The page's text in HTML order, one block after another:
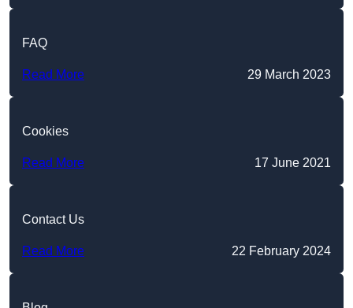
FAQ
Read More 29 March 2023
Cookies
Read More 17 June 2021
Contact Us
Read More 22 February 2024